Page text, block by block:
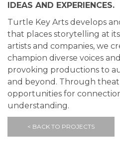
IDEAS AND EXPERIENCES.
Turtle Key Arts develops
that places storytelling at
artists and companies, we
champion diverse voices
provoking productions to
and beyond. Through
opportunities for
understanding.
< BACK TO PROJECTS